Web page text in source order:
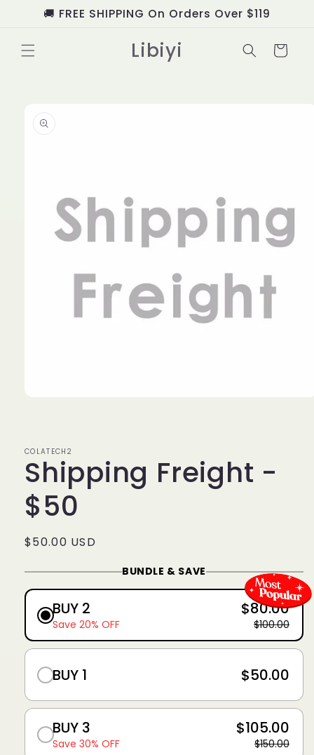
Skip to
content
🚚 FREE SHIPPING On Orders Over $119
Libiyi Cart
information
COLATECH2
Shipping Freight -
$50
Regular
$50.00 USD
BUNDLE & SAVE
BUY 2
Save 20% OFF
$80.00
$100.00
BUY 1 $50.00
BUY 3
Save 30% OFF
$105.00
$150.00